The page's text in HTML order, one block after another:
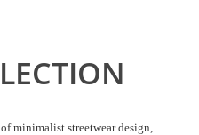
minimalist streetwear design,